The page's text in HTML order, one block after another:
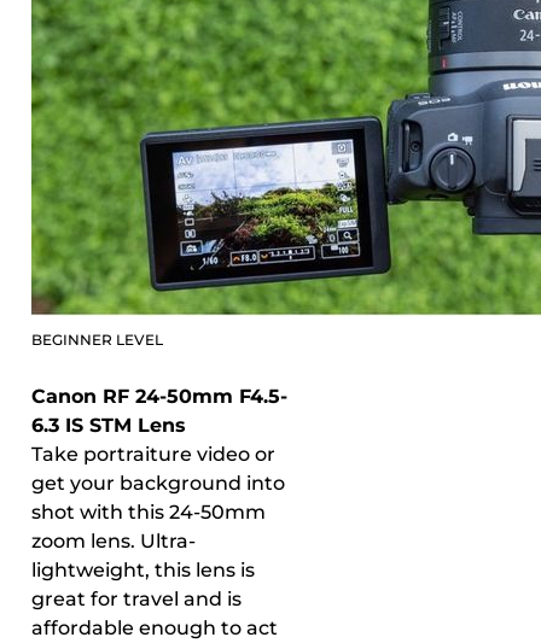
BEGINNER LEVEL
Canon RF 24-50mm F4.5-
6.3 IS STM Lens
Take portraiture video or
get your background into
shot with this 24-50mm
zoom lens. Ultra-
lightweight, this lens is
great for travel and is
affordable enough to act